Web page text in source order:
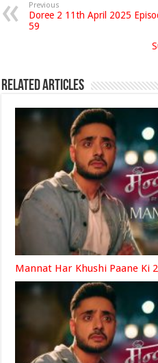
Previous
Doree 2 11th April 2025
59
Related Articles
Mannat Har Khushi Paane Ki